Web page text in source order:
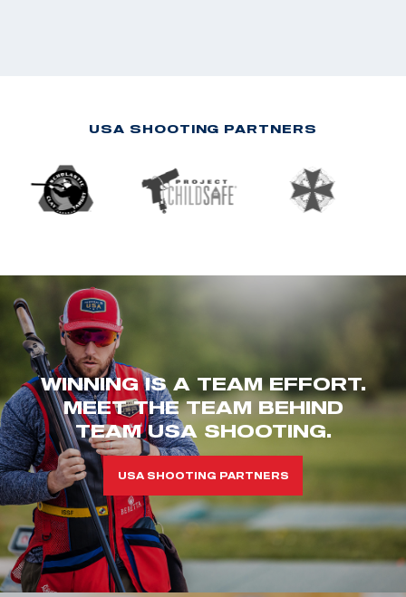
USA SHOOTING PARTNERS
WINNING IS A TEAM EFFORT.
MEET THE TEAM BEHIND
TEAM USA SHOOTING.
USA SHOOTING PARTNERS